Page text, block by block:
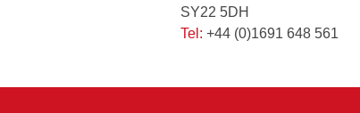
SY22 5DH
Tel: +44 (0)1691 648 561